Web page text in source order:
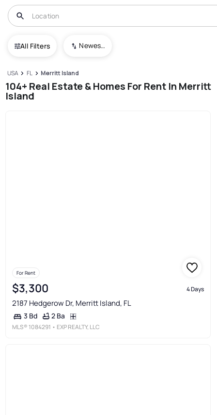
All Filters Newest To Oldest
USA FL Merritt Island
104+ Real Estate & Homes For Rent In Merritt
Island
For Rent
$3,300 4 Days
2187 Hedgerow Dr, Merritt Island, FL
3 Bd 2 Ba
MLS® 1084291 • EXP REALTY, LLC